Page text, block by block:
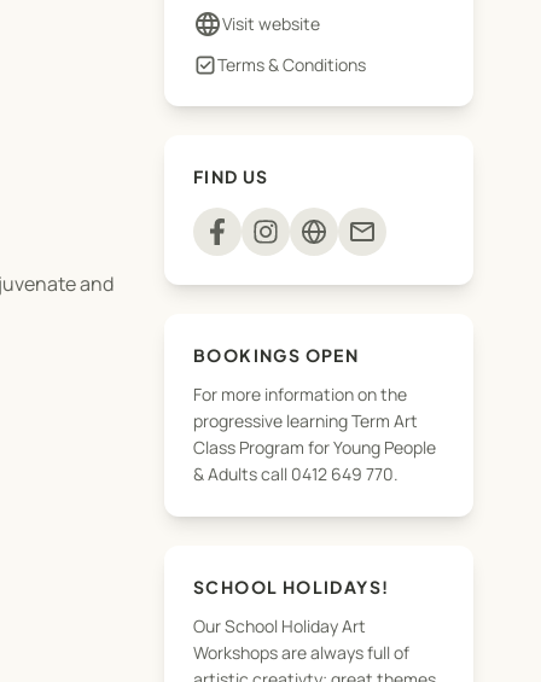
and
portraiture,
set.
languageVisit website
Terms & Conditions
FIND US
mail
BOOKINGS OPEN
For more information on the
progressive learning Term Art
Class Program for Young People
& Adults call 0412 649 770.
SCHOOL HOLIDAYS!
Our School Holiday Art
Workshops are always full of